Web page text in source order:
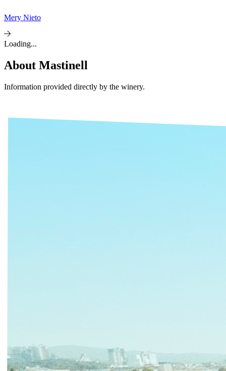
Mery Nieto
Loading...
About Mastinell
Information provided directly by the winery.